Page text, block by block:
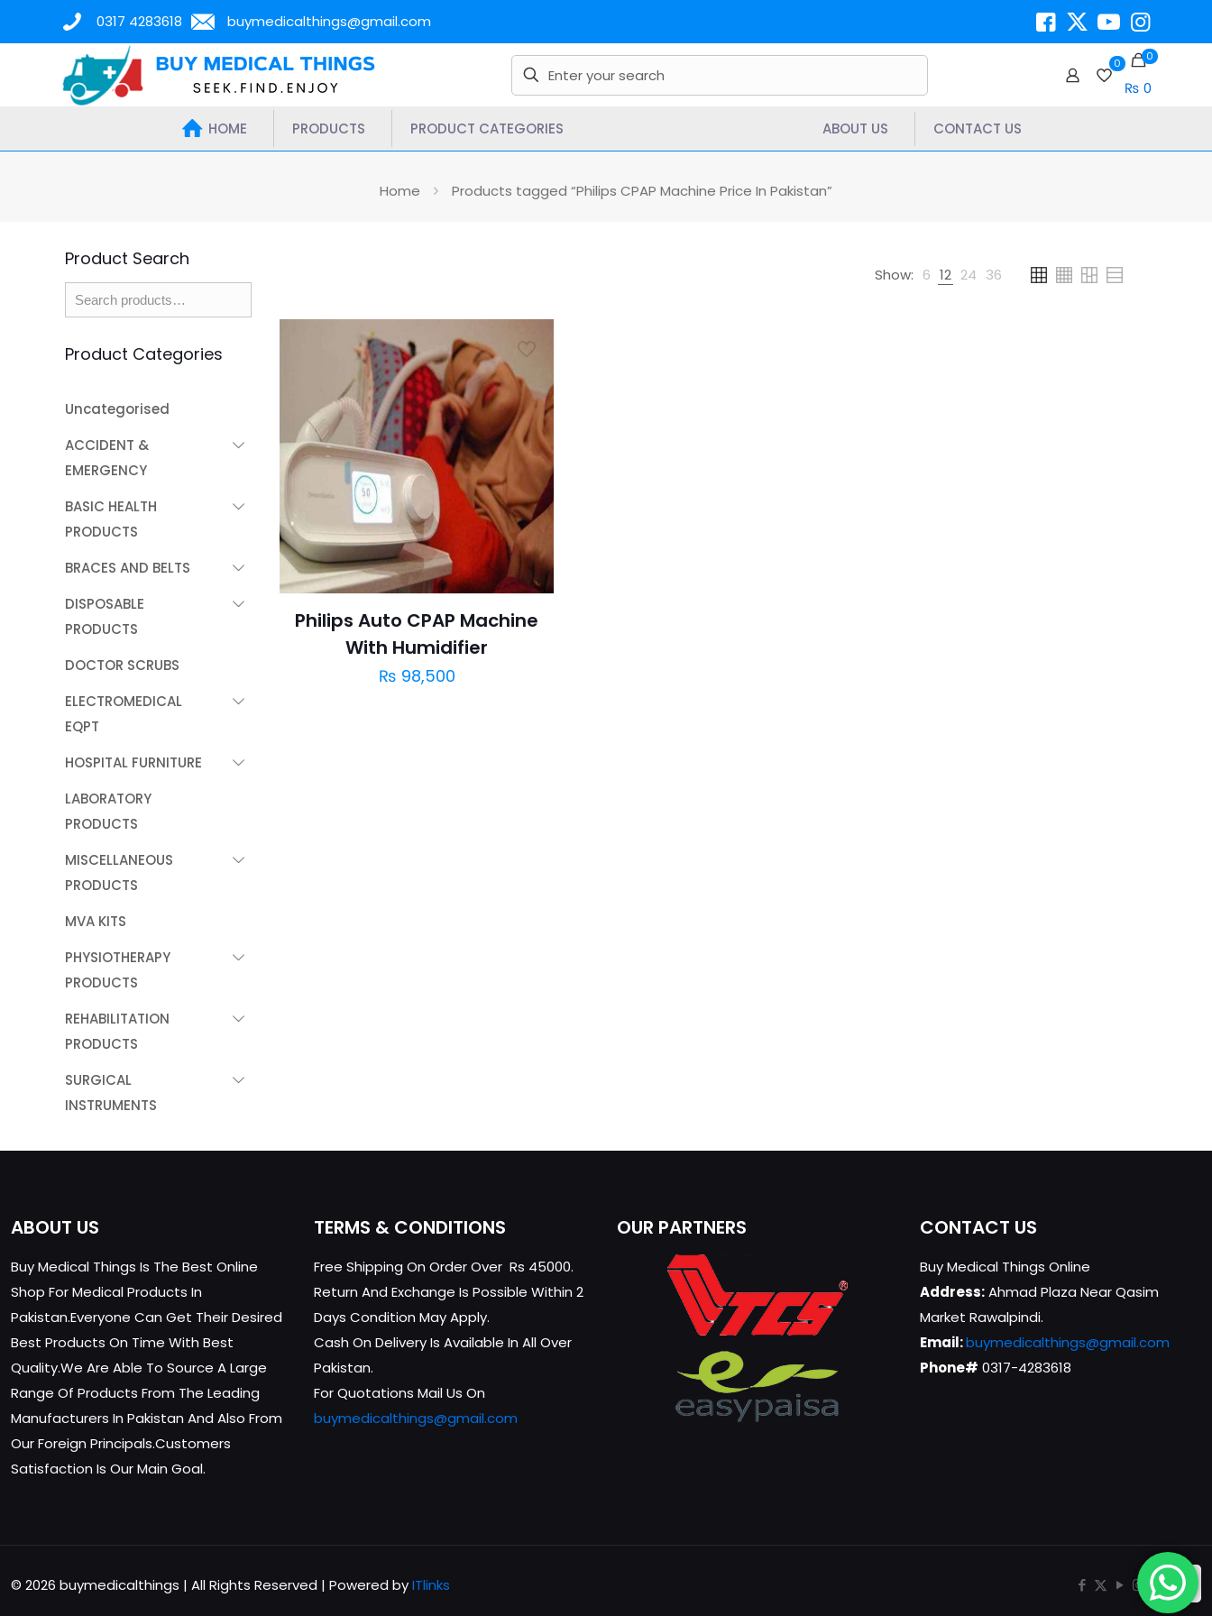
0317 4283618 buymedicalthings@gmail.com
0 0
₨ 0
HOME PRODUCTS PRODUCT CATEGORIES ABOUT US CONTACT US
Home Products tagged “Philips CPAP Machine Price In Pakistan”
Show: 6 12 24 36
Philips Auto CPAP Machine
With Humidifier
₨ 98,500
Product Search
Product Categories
Uncategorised
ACCIDENT &
EMERGENCY
BASIC HEALTH
PRODUCTS
BRACES AND BELTS
DISPOSABLE
PRODUCTS
DOCTOR SCRUBS
ELECTROMEDICAL
EQPT
HOSPITAL FURNITURE
LABORATORY
PRODUCTS
MISCELLANEOUS
PRODUCTS
MVA KITS
PHYSIOTHERAPY
PRODUCTS
REHABILITATION
PRODUCTS
SURGICAL
INSTRUMENTS
ABOUT US
Buy Medical Things Is The Best Online
Shop For Medical Products In
Pakistan.Everyone Can Get Their Desired
Best Products On Time With Best
Quality.We Are Able To Source A Large
Range Of Products From The Leading
Manufacturers In Pakistan And Also From
Our Foreign Principals.Customers
Satisfaction Is Our Main Goal.
TERMS & CONDITIONS
Free Shipping On Order Over Rs 45000.
Return And Exchange Is Possible Within 2
Days Condition May Apply.
Cash On Delivery Is Available In All Over
Pakistan.
For Quotations Mail Us On
buymedicalthings@gmail.com
OUR PARTNERS CONTACT US
Buy Medical Things Online
Address:Ahmad Plaza Near Qasim
Market Rawalpindi.
Email:buymedicalthings@gmail.com
Phone# 0317-4283618
© 2026 buymedicalthings | All Rights Reserved | Powered byITlinks